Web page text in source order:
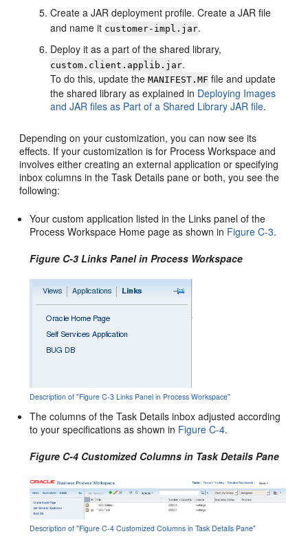
Create a JAR deployment profile. Create a JAR file
and name it customer-impl.jar.
Deploy it as a part of the shared library,
custom.client.applib.jar.
To do this, update theMANIFEST.MF file and update
the shared library as explained in Deploying Images
and JAR files as Part of a Shared Library JAR file.
Depending on your customization, you can now see its
effects. If your customization is for Process Workspace and
involves either creating an external application or specifying
inbox columns in the Task Details pane or both, you see the
following:
Your custom application listed in the Links panel of the
Process Workspace Home page as shown in Figure C-3.
Figure C-3 Links Panel in Process Workspace
Description of "Figure C-3 Links Panel in Process Workspace"
The columns of the Task Details inbox adjusted according
to your specifications as shown in Figure C-4.
Figure C-4 Customized Columns in Task Details Pane
Description of "Figure C-4 Customized Columns in Task Details Pane"